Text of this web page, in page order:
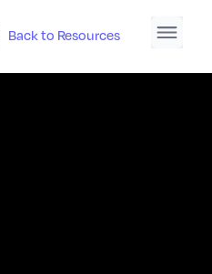
Back to Resources